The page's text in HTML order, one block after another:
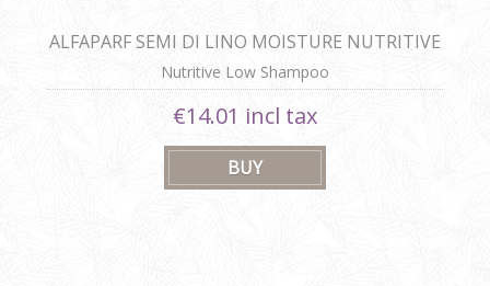
ALFAPARF SEMI DI LINO MOISTURE NUTRITIVE
LOW SHAMPOO
Nutritive Low Shampoo
€14.01 incl tax